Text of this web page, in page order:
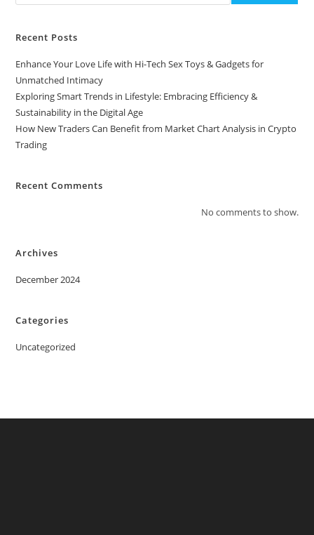
Recent Posts
Enhance Your Love Life with Hi-Tech Sex Toys & Gadgets for
Unmatched Intimacy
Exploring Smart Trends in Lifestyle: Embracing Efficiency &
Sustainability in the Digital Age
How New Traders Can Benefit from Market Chart Analysis in Crypto
Trading
Recent Comments
No comments to show.
Archives
December 2024
Categories
Uncategorized